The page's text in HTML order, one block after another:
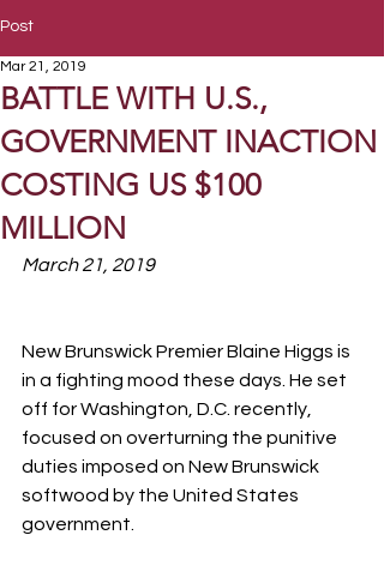
Post
BATTLE WITH U.S.,
GOVERNMENT INACTION
COSTING US $100
MILLION
Mar 21, 2019
March 21, 2019
New Brunswick Premier Blaine Higgs is
in a fighting mood these days. He set
off for Washington, D.C. recently,
focused on overturning the punitive
duties imposed on New Brunswick
softwood by the United States
government.